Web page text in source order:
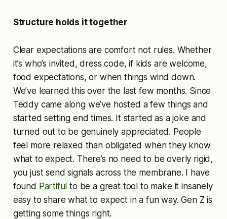
Structure holds it together
Clear expectations are comfort not rules. Whether
it’s who’s invited, dress code, if kids are welcome,
food expectations, or when things wind down.
We’ve learned this over the last few months. Since
Teddy came along we’ve hosted a few things and
started setting end times. It started as a joke and
turned out to be genuinely appreciated. People
feel more relaxed than obligated when they know
what to expect. There’s no need to be overly rigid,
you just send signals across the membrane. I have
found Partiful to be a great tool to make it insanely
easy to share what to expect in a fun way. Gen Z is
getting some things right.